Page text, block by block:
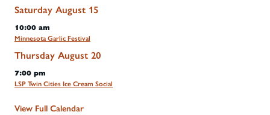
Saturday August 15
10:00 am
Minnesota Garlic Festival
Thursday August 20
7:00 pm
LSP Twin Cities Ice Cream Social
View Full Calendar